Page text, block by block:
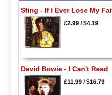
Sting - If I Ever Lose My
£2.99/$4.19
David Bowie - I Can't Read
£11.99/$16.79